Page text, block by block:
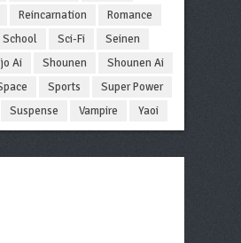
Reincarnation
Romance
School Sci-Fi
Seinen
Ai Shounen
Shounen Ai
Sports
Super Power
Suspense Vampire Yaoi